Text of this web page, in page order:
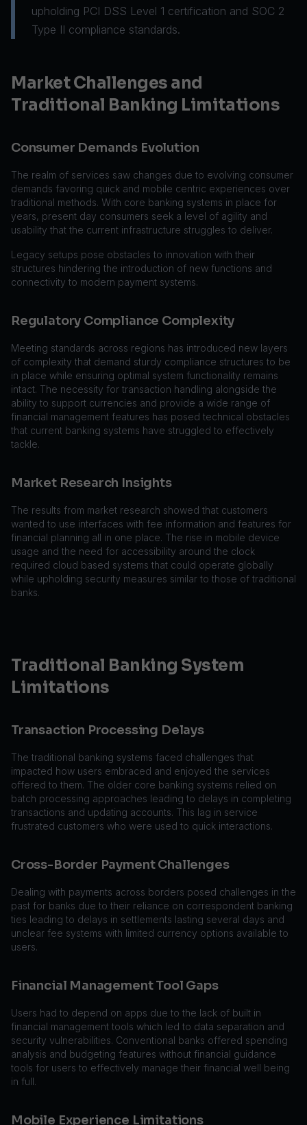
upholding PCI DSS Level 1 certification and SOC 2
Type II compliance standards.
Market Challenges and
Traditional Banking Limitations
Consumer Demands Evolution
The realm of services saw changes due to evolving consumer
demands favoring quick and mobile centric experiences over
traditional methods. With core banking systems in place for
years, present day consumers seek a level of agility and
usability that the current infrastructure struggles to deliver.
Legacy setups pose obstacles to innovation with their
structures hindering the introduction of new functions and
connectivity to modern payment systems.
Regulatory Compliance Complexity
Meeting standards across regions has introduced new layers
of complexity that demand sturdy compliance structures to be
in place while ensuring optimal system functionality remains
intact. The necessity for transaction handling alongside the
ability to support currencies and provide a wide range of
financial management features has posed technical obstacles
that current banking systems have struggled to effectively
tackle.
Market Research Insights
The results from market research showed that customers
wanted to use interfaces with fee information and features for
financial planning all in one place. The rise in mobile device
usage and the need for accessibility around the clock
required cloud based systems that could operate globally
while upholding security measures similar to those of traditional
banks.
Traditional Banking System
Limitations
Transaction Processing Delays
The traditional banking systems faced challenges that
impacted how users embraced and enjoyed the services
offered to them. The older core banking systems relied on
batch processing approaches leading to delays in completing
transactions and updating accounts. This lag in service
frustrated customers who were used to quick interactions.
Cross-Border Payment Challenges
Dealing with payments across borders posed challenges in the
past for banks due to their reliance on correspondent banking
ties leading to delays in settlements lasting several days and
unclear fee systems with limited currency options available to
users.
Financial Management Tool Gaps
Users had to depend on apps due to the lack of built in
financial management tools which led to data separation and
security vulnerabilities. Conventional banks offered spending
analysis and budgeting features without financial guidance
tools for users to effectively manage their financial well being
in full.
Mobile Experience Limitations